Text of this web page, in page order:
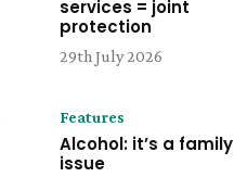
services = joint
protection
29th July 2026
Features
Alcohol: it’s a family
issue